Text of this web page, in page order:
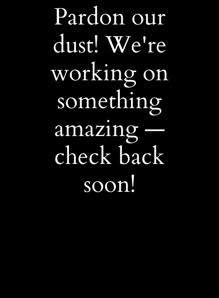
Pardon our
dust! We're
working on
something
amazing —
check back
soon!